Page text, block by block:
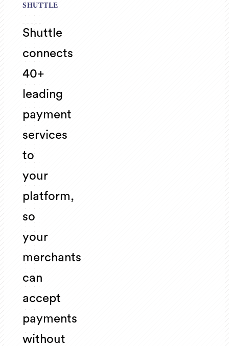
SHUTTLE
Shuttle
connects
40+
leading
payment
services
to
your
platform,
so
your
merchants
can
accept
payments
without